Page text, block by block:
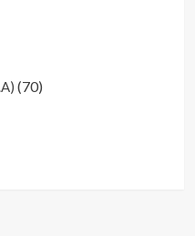
(70)